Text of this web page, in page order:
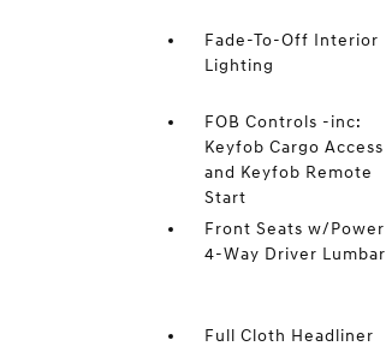
Fade-To-Off Interior
Lighting
FOB Controls -inc:
Keyfob Cargo Access
and Keyfob Remote
Start
Front Seats w/Power
4-Way Driver Lumbar
Full Cloth Headliner